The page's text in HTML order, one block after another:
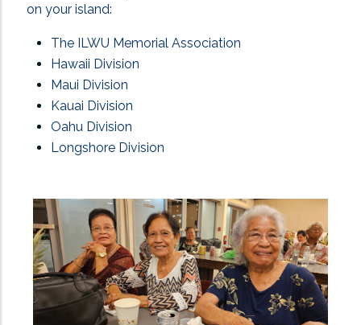
on your island:
The ILWU Memorial Association
Hawaii Division
Maui Division
Kauai Division
Oahu Division
Longshore Division